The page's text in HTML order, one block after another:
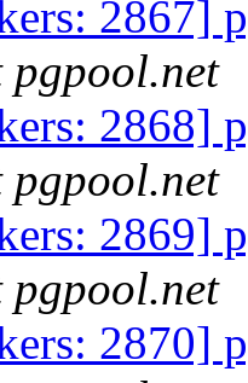
2867]
2868]
2869]
2870]